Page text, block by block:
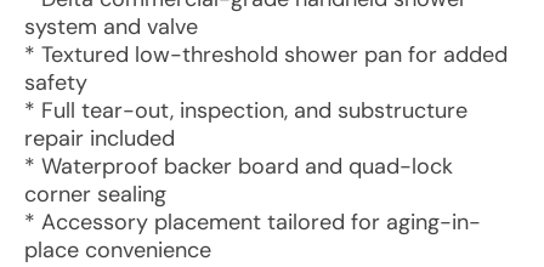
system and valve
* Textured low-threshold shower pan for added
safety
* Full tear-out, inspection, and substructure
repair included
* Waterproof backer board and quad-lock
corner sealing
* Accessory placement tailored for aging-in-
place convenience